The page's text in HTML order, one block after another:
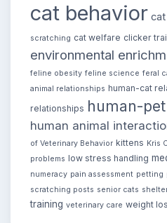
cat behavior
scratching cat welfare clicker
environmental
feline obesity feline science feral
animal relationships human-cat
relationships human-
human animal
of Veterinary Behavior kittens Kris
problems low stress handling
numeracy pain assessment petting
scratching posts senior cats
training veterinary care weight